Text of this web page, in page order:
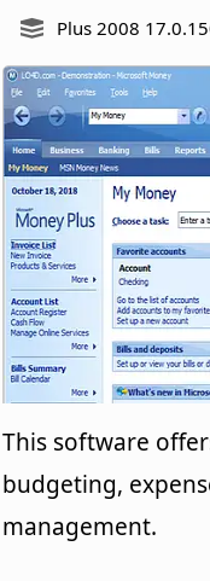
Plus 2008
This software
budgeting,
management.